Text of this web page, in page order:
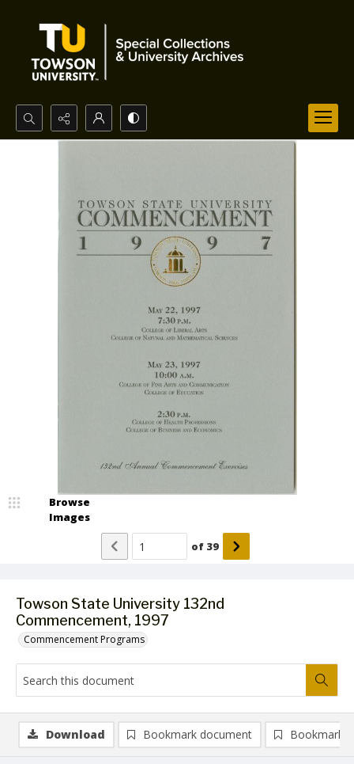
Search...
Towson State University 132nd
Commencement, 1997
Commencement Programs
Browse
Images
of 39
Download Bookmark document Bookmark